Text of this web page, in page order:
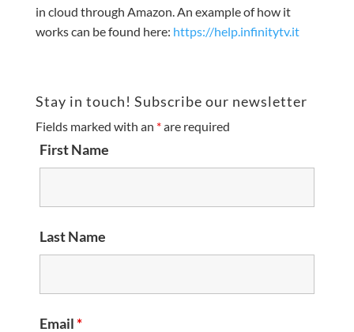
in cloud through Amazon. An example of how it
works can be found here: https://help.infinitytv.it
Stay in touch! Subscribe our newsletter
Fields marked with an *are required
First Name
Last Name
Email*